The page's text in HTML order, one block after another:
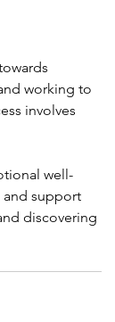
working to
involves
well-
support
discovering